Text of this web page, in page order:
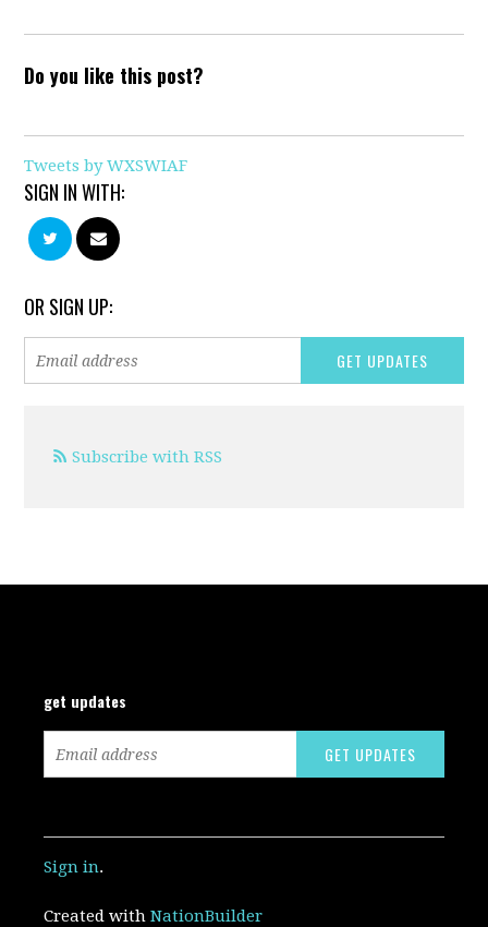
Do you like this post?
Tweets by WXSWIAF
SIGN IN WITH:
OR SIGN UP:
Subscribe with RSS
get updates
Sign in.
Created withNationBuilder